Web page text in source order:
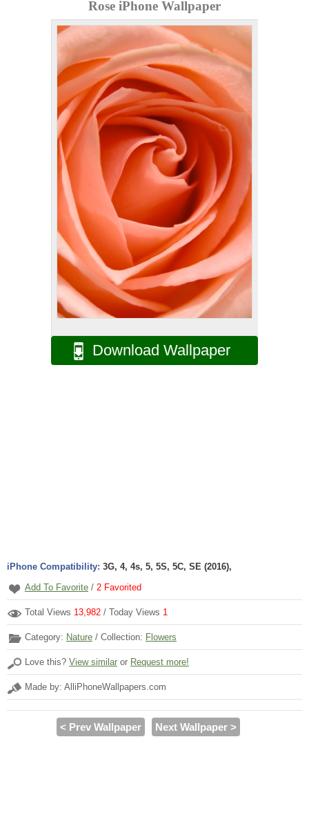
Rose iPhone Wallpaper
Download Wallpaper
iPhone Compatibility: 3G, 4, 4s, 5, 5S, 5C, SE (2016),
Add To Favorite / 2 Favorited
Total Views 13,982 / Today Views 1
Category: Nature / Collection: Flowers
Love this? View similar or Request more!
Made by: AlliPhoneWallpapers.com
< Prev Wallpaper Next Wallpaper >